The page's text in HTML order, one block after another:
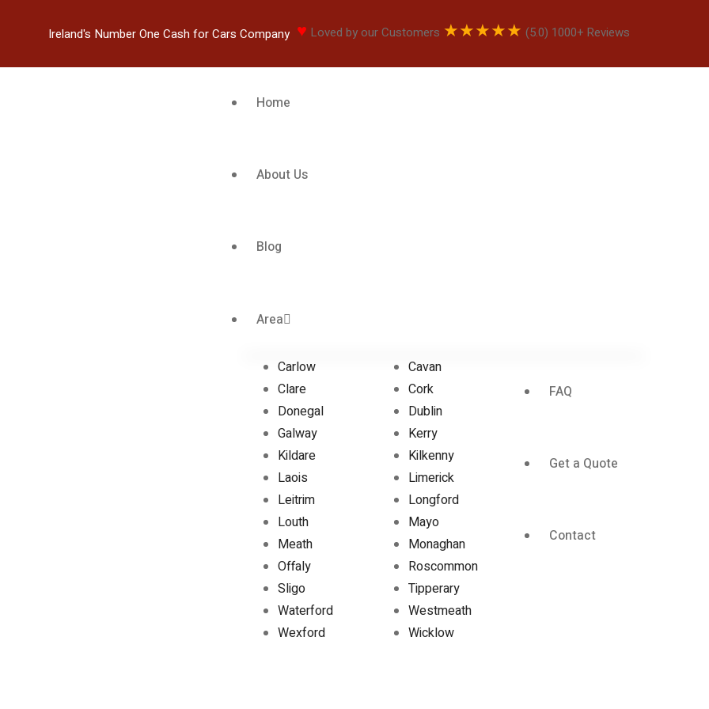
Ireland's Number One Cash for Cars Company ♥ Loved by our Customers ★★★★★ (5.0) 1000+ Reviews
Home
About Us
Blog
Area
Carlow
Cavan
Clare
Cork
Donegal
Dublin
Galway
Kerry
Kildare
Kilkenny
Laois
Limerick
Leitrim
Longford
Louth
Mayo
Meath
Monaghan
Offaly
Roscommon
Sligo
Tipperary
Waterford
Westmeath
Wexford
Wicklow
FAQ
Get a Quote
Contact